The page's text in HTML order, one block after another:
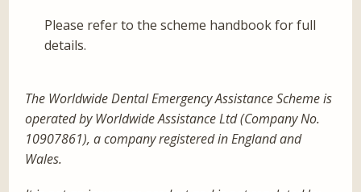
Please refer to the scheme handbook for full
details.
The Worldwide Dental Emergency Assistance Scheme is
operated by Worldwide Assistance Ltd (Company No.
10907861), a company registered in England and
Wales.